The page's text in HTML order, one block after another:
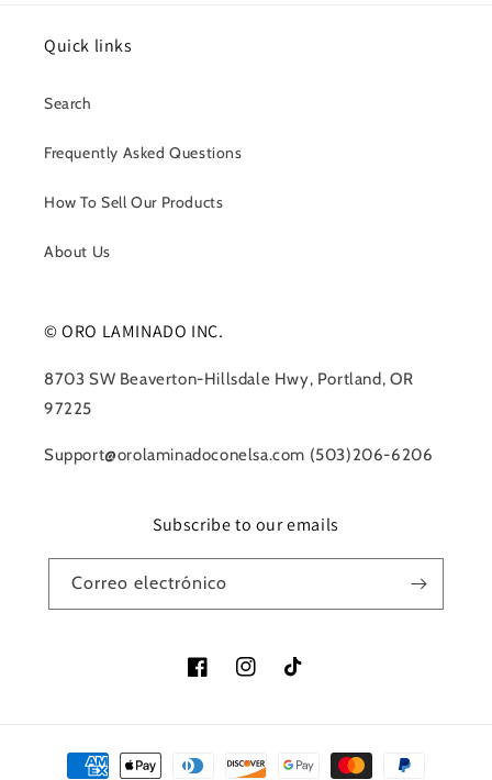
Quick links
Search
Frequently Asked Questions
How To Sell Our Products
About Us
© ORO LAMINADO INC.
8703 SW Beaverton-Hillsdale Hwy, Portland, OR
97225
Support@orolaminadoconelsa.com (503)206-6206
Subscribe to our emails
Correo electrónico
FacebookInstagramTikTok
Formas